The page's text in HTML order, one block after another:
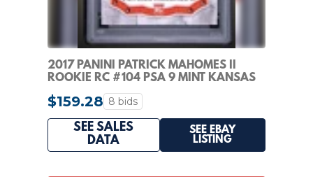
2017 PANINI PATRICK MAHOMES II
ROOKIE RC #104 PSA 9 MINT KANSAS
CITY CHIEFS
$159.28 8 bids
SEE SALES
DATA
SEE EBAY
LISTING